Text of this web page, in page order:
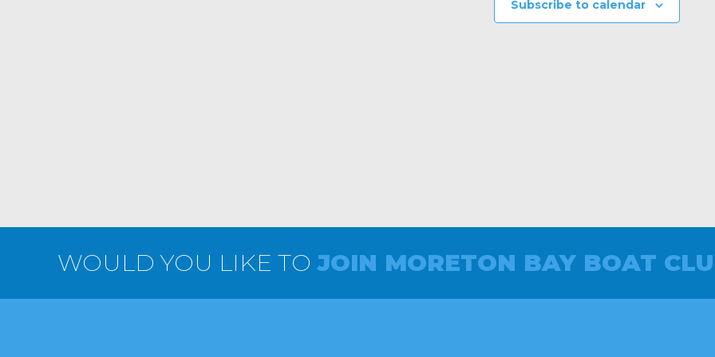
Subscribe to calendar
WOULD YOU LIKE TO JOIN MORETON BAY BOAT